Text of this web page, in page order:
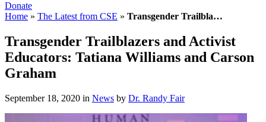
Donate
Home » The Latest from CSE » Transgender Trailbla…
Transgender Trailblazers and Activist
Educators: Tatiana Williams and Carson
Graham
September 18, 2020 in News by Dr. Randy Fair